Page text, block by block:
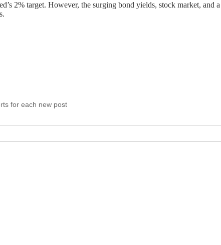
2% target. However, the surging bond yields, stock market,
for each new post